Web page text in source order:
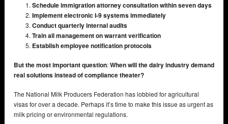
Schedule immigration attorney consultation within seven days
Implement electronic I-9 systems immediately
Conduct quarterly internal audits
Train all management on warrant verification
Establish employee notification protocols
But the most important question:When will the dairy industry demand
real solutions instead of compliance theater?
The National Milk Producers Federation has lobbied for agricultural
visas for over a decade. Perhaps it’s time to make this issue as urgent as
milk pricing or environmental regulations.